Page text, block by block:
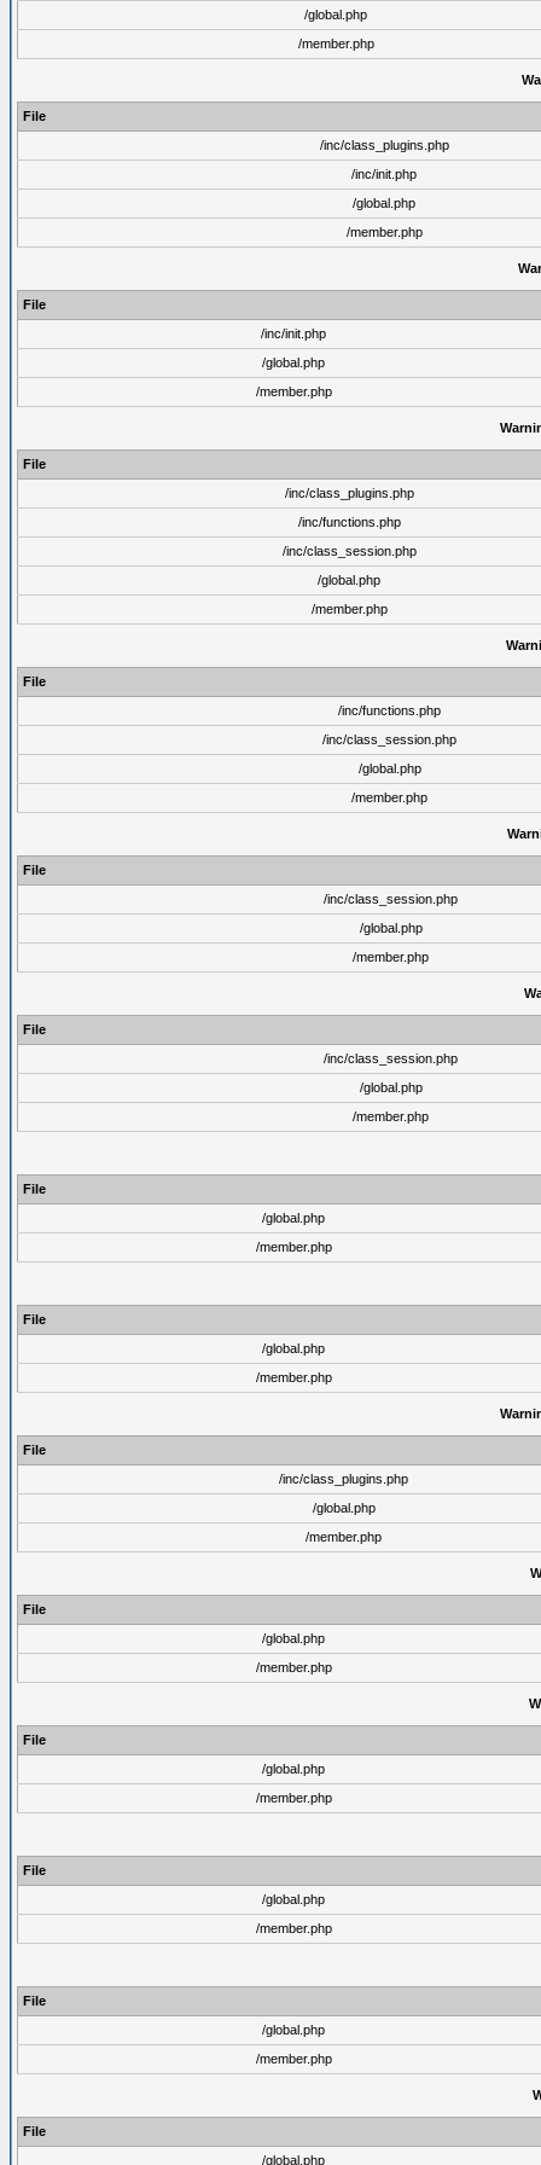
/global.php
/member.php
File
/inc/class_plugins.php
/inc/init.php
/global.php
/member.php
File
/inc/init.php
/global.php
/member.php
File
/inc/class_plugins.php
/inc/functions.php
/inc/class_session.php
/global.php
/member.php
File
/inc/functions.php
/inc/class_session.php
/global.php
/member.php
File
/inc/class_session.php
/global.php
/member.php
File
/inc/class_session.php
/global.php
/member.php
File
/global.php
/member.php
File
/global.php
/member.php
File
/inc/class_plugins.php
/global.php
/member.php
File
/global.php
/member.php
File
/global.php
/member.php
File
/global.php
/member.php
File
/global.php
/member.php
File
/global.php